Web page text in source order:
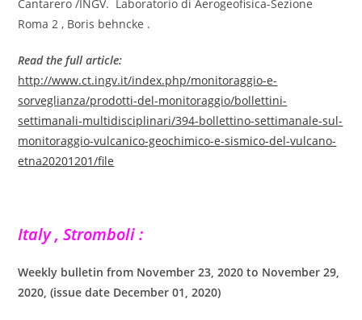
Cantarero /INGV. Laboratorio di Aerogeofisica-Sezione
Roma 2 , Boris behncke .
Read the full article:
http://www.ct.ingv.it/index.php/monitoraggio-e-
sorveglianza/prodotti-del-monitoraggio/bollettini-
settimanali-multidisciplinari/394-bollettino-settimanale-sul-
monitoraggio-vulcanico-geochimico-e-sismico-del-vulcano-
etna20201201/file
Italy , Stromboli :
Weekly bulletin from November 23, 2020 to November 29,
2020, (issue date December 01, 2020)